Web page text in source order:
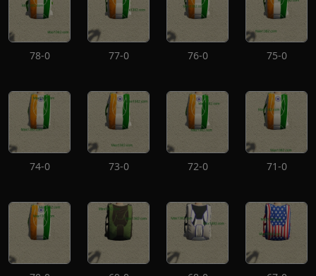
78-0 77-0 76-0 75-0
74-0 73-0 72-0 71-0